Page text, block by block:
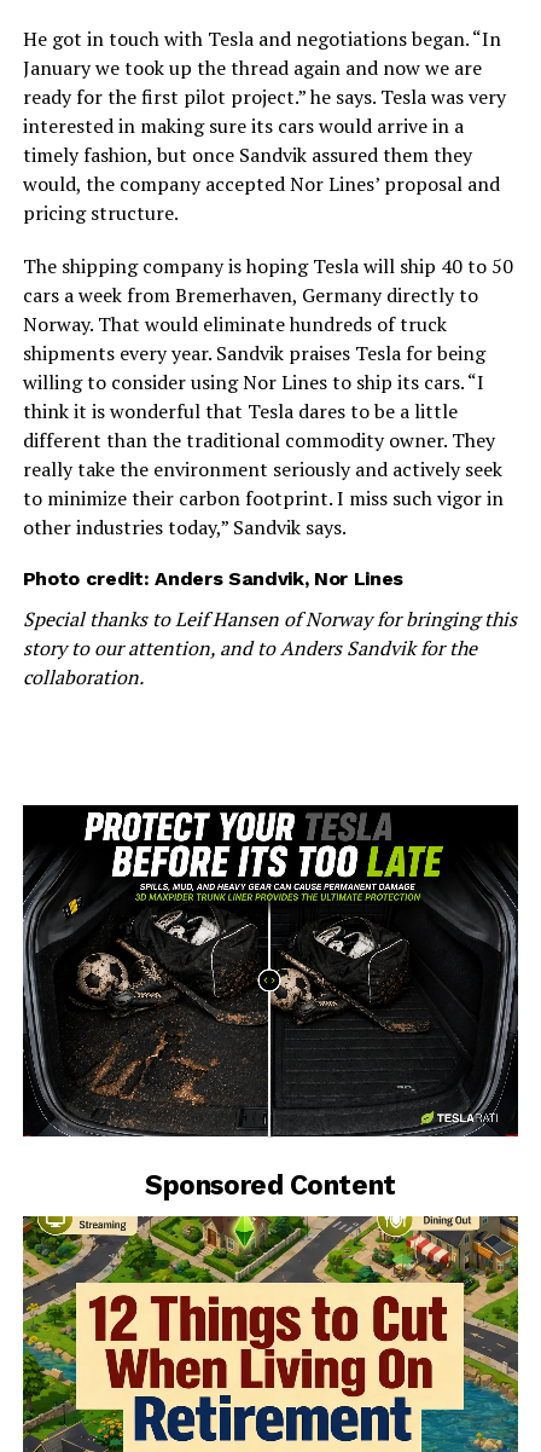
He got in touch with Tesla and negotiations began. “In
January we took up the thread again and now we are
ready for the first pilot project.” he says. Tesla was very
interested in making sure its cars would arrive in a
timely fashion, but once Sandvik assured them they
would, the company accepted Nor Lines’ proposal and
pricing structure.
The shipping company is hoping Tesla will ship 40 to 50
cars a week from Bremerhaven, Germany directly to
Norway. That would eliminate hundreds of truck
shipments every year. Sandvik praises Tesla for being
willing to consider using Nor Lines to ship its cars. “I
think it is wonderful that Tesla dares to be a little
different than the traditional commodity owner. They
really take the environment seriously and actively seek
to minimize their carbon footprint. I miss such vigor in
other industries today,” Sandvik says.
Photo credit: Anders Sandvik, Nor Lines
Special thanks to Leif Hansen of Norway for bringing this
story to our attention, and to Anders Sandvik for the
collaboration.
-
Sponsored Content